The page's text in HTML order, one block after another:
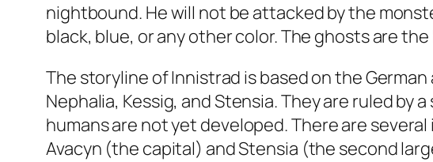
nightbound. He will not be attacked by the
black, blue, or any other color. The ghosts are
The storyline of Innistrad is based on the
Nephalia, Kessig, and Stensia. They are ruled by
humans are not yet developed. There are
Avacyn (the capital) and Stensia (the second